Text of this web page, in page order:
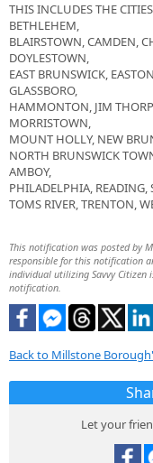
THIS INCLUDES THE
BETHLEHEM,
BLAIRSTOWN, CAMDEN,
DOYLESTOWN,
EAST BRUNSWICK,
GLASSBORO,
HAMMONTON, JIM
MORRISTOWN,
MOUNT HOLLY, NEW
NORTH BRUNSWICK
AMBOY,
PHILADELPHIA, READING,
TOMS RIVER, TRENTON,
This notification was posted by
responsible for this notification
individual utilizing Savvy Citizen
notification.
Back to Millstone
Let your